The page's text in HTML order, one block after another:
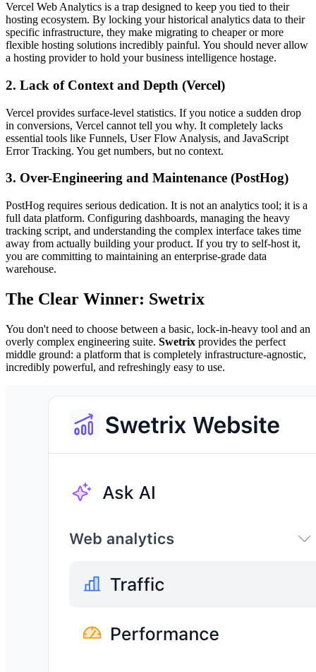
Vercel Web Analytics is a trap designed to keep you tied to their
hosting ecosystem. By locking your historical analytics data to their
specific infrastructure, they make migrating to cheaper or more
flexible hosting solutions incredibly painful. You should never allow
a hosting provider to hold your business intelligence hostage.
2. Lack of Context and Depth (Vercel)
Vercel provides surface-level statistics. If you notice a sudden drop
in conversions, Vercel cannot tell you why. It completely lacks
essential tools like Funnels, User Flow Analysis, and JavaScript
Error Tracking. You get numbers, but no context.
3. Over-Engineering and Maintenance (PostHog)
PostHog requires serious dedication. It is not an analytics tool; it is a
full data platform. Configuring dashboards, managing the heavy
tracking script, and understanding the complex interface takes time
away from actually building your product. If you try to self-host it,
you are committing to maintaining an enterprise-grade data
warehouse.
The Clear Winner: Swetrix
You don't need to choose between a basic, lock-in-heavy tool and an
overly complex engineering suite. Swetrix provides the perfect
middle ground: a platform that is completely infrastructure-agnostic,
incredibly powerful, and refreshingly easy to use.